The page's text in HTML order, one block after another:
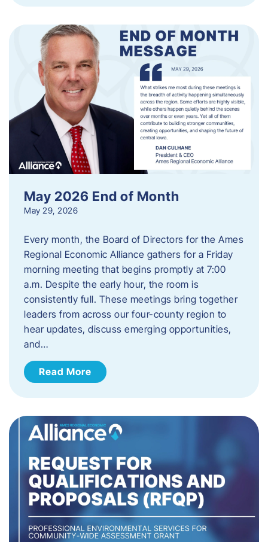
May 2026 End of Month
May 29, 2026
Every month, the Board of Directors for the Ames
Regional Economic Alliance gathers for a Friday
morning meeting that begins promptly at 7:00
a.m. Despite the early hour, the room is
consistently full. These meetings bring together
leaders from across our four-county region to
hear updates, discuss emerging opportunities,
and…
Read More